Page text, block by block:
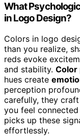
What
in Logo Design?
Colors in logo
than you realize,
reds evoke
and stability. Color
hues create
perception
carefully, they
you feel
picks up these
effortlessly.